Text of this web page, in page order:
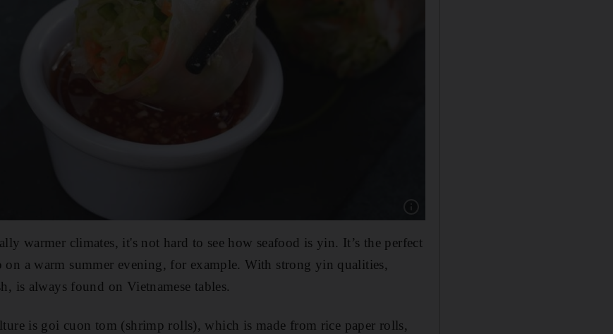
warmer climates, it's not hard to see how seafood is yin. It’s the perfect
a warm summer evening, for example. With strong yin qualities,
is always found on Vietnamese tables.
is goi cuon tom (shrimp rolls), which is made from rice paper rolls,